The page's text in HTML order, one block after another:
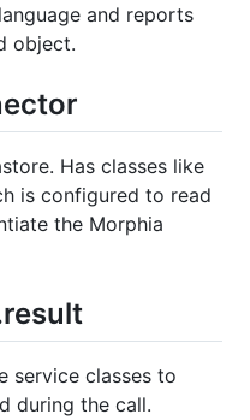
and reports
object.
Has classes like
is configured to read
the Morphia
service classes to
during the call.